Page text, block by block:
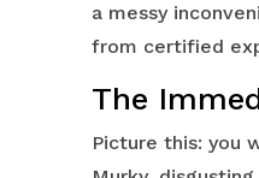
a messy
from certified
The
Picture this: you